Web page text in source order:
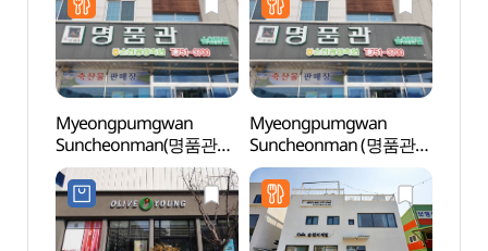
Myeongpumgwan
Suncheonman(명품관
순천만)
Myeongpumgwan
Suncheonman (명품관
순천만)